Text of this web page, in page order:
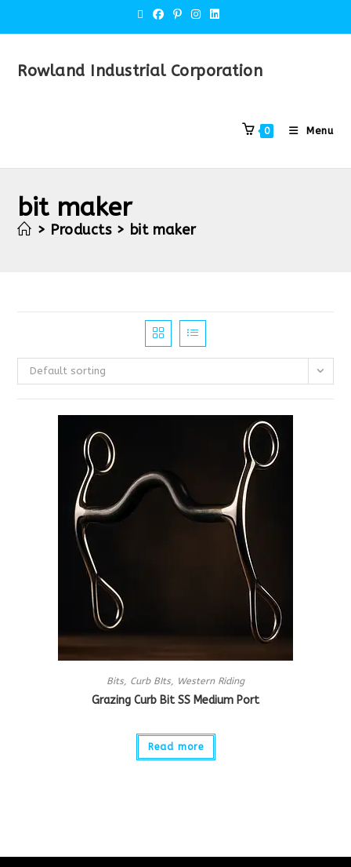
Rowland Industrial Corporation
0 Menu
bit maker
> Products > bit maker
Default sorting
Bits, Curb BIts, Western Riding
Grazing Curb Bit SS Medium Port
Read more